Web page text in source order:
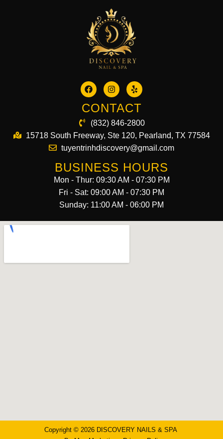
CONTACT
(832) 846-2800
15718 South Freeway, Ste 120, Pearland, TX 77584
tuyentrinhdiscovery@gmail.com
BUSINESS HOURS
Mon - Thur: 09:30 AM - 07:30 PM
Fri - Sat: 09:00 AM - 07:30 PM
Sunday: 11:00 AM - 06:00 PM
Copyright © 2026 DISCOVERY NAILS & SPA